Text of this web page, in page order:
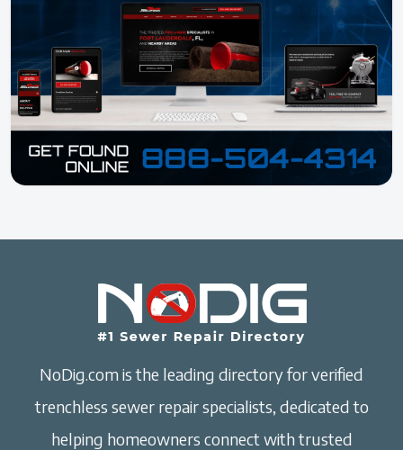
NoDig.com is the leading directory for verified
trenchless sewer repair specialists, dedicated to
helping homeowners connect with trusted